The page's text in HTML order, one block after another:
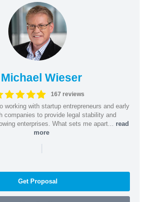
Michael Wieser
167 reviews
working with startup entrepreneurs and early
companies to provide legal stability and
enterprises. What sets me apart... read
more
|
Get Proposal